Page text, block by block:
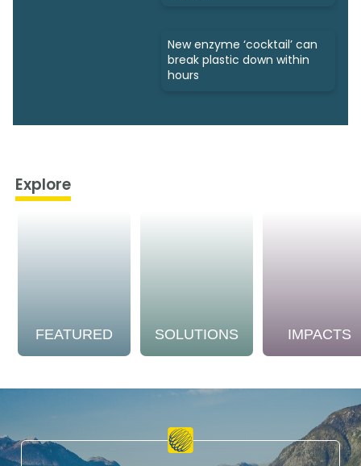
New enzyme ‘cocktail’ can
break plastic down within
hours
Explore
FEATURED SOLUTIONS IMPACTS